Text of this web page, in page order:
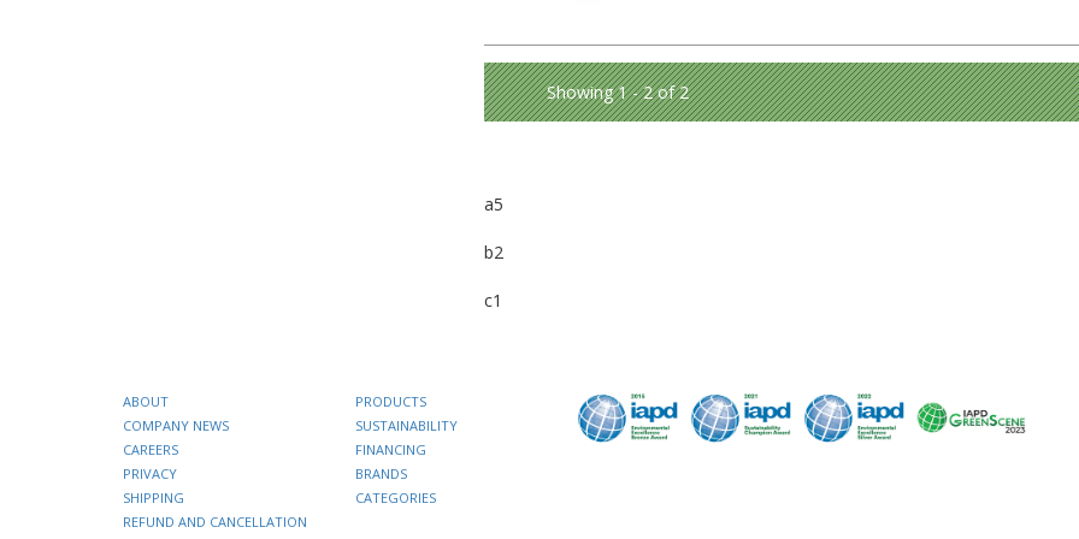
Showing 1 - 2 of 2
a5
b2
c1
ABOUT
COMPANY NEWS
CAREERS
PRIVACY
SHIPPING
REFUND AND CANCELLATION
PRODUCTS
SUSTAINABILITY
FINANCING
BRANDS
CATEGORIES